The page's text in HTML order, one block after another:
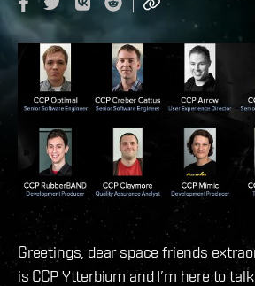
Greetings, dear space friends
is CCP Ytterbium and I’m here to